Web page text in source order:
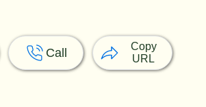
Call
Copy
URL